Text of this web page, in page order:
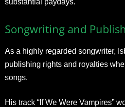
substantial paydays.
Songwriting and
As a highly regarded songwriter,
publishing rights and royalties
songs.
His track “If We Were Vampires”